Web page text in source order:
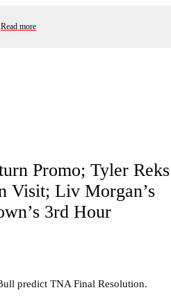
Read more
Promo; Tyler Reks
Visit; Liv Morgan’s
3rd Hour
predict TNA Final Resolution.